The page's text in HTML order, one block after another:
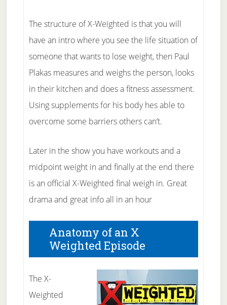
The structure of X-Weighted is that you will
have an intro where you see the life situation of
someone that wants to lose weight, then Paul
Plakas measures and weighs the person, looks
in their kitchen and does a fitness assessment.
Using supplements for his body hes able to
overcome some barriers others can’t.
Later in the show you have workouts and a
midpoint weight in and finally at the end there
is an official X-Weighted final weigh in. Great
drama and great info all in an hour
Anatomy of an X
Weighted Episode
The X-
Weighted